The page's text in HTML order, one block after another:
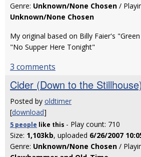
Genre: Unknown/None Chosen /
Unknown/None Chosen
My original based on Billy Faier's
"No Supper Here Tonight"
3 comments
Cider (Down to the Stillhouse)
Posted by oldtimer
[download]
5 people like this - Play count: 710
Size: 1,103kb, uploaded 6/26/2007
Genre: Unknown/None Chosen /